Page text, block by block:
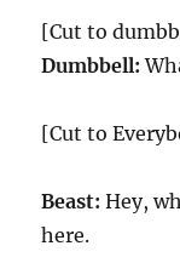
[Cut to
Dumbbell:
[Cut to
Beast: Hey,
here.